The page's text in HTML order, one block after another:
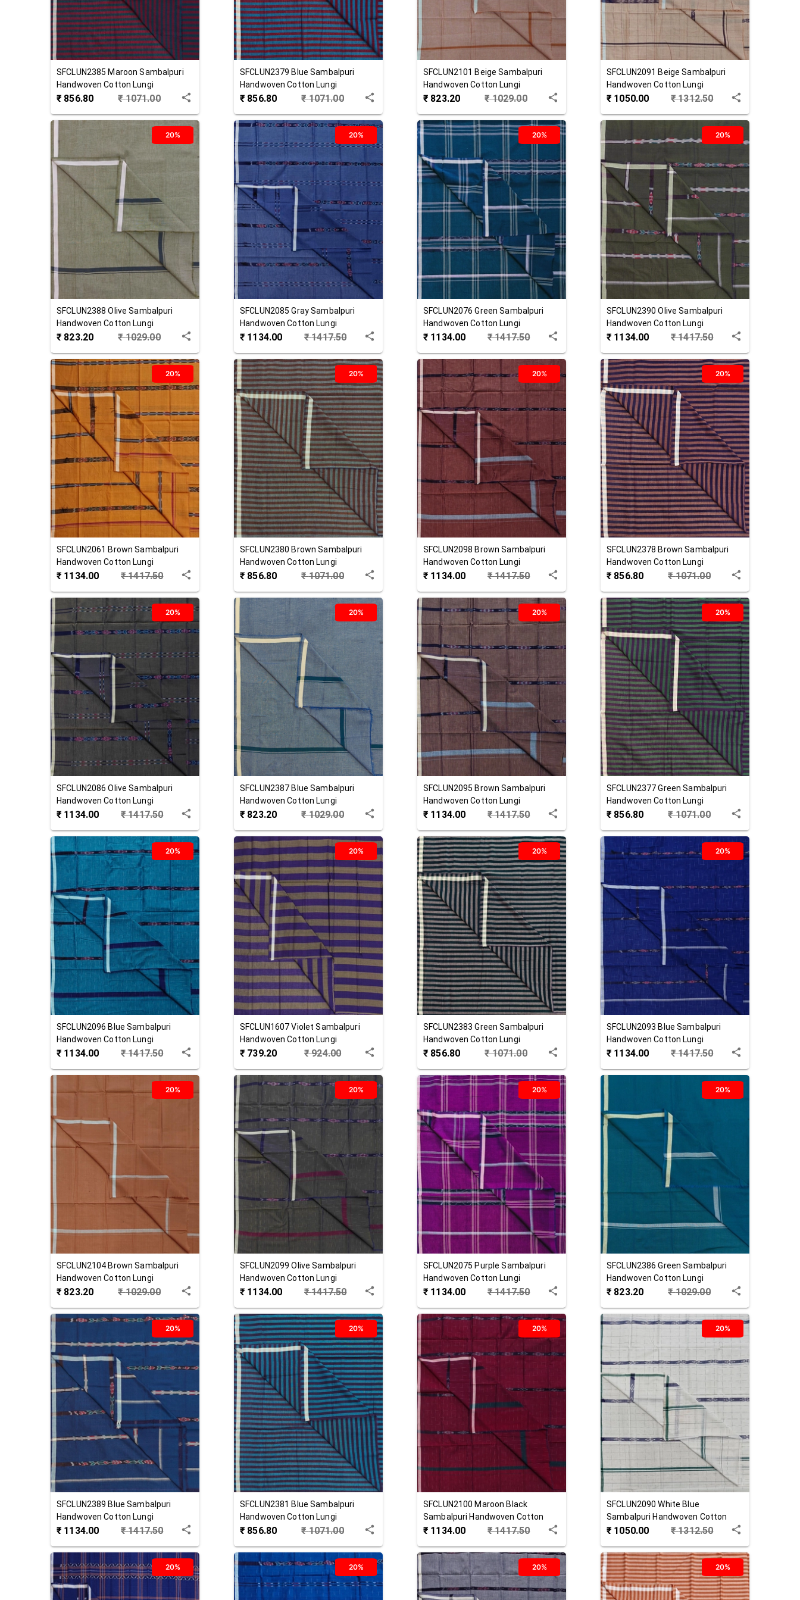
SFCLUN2385 Maroon Sambalpuri
Handwoven Cotton Lungi
₹ 856.80 ₹1071.00
SFCLUN2379 Blue Sambalpuri
Handwoven Cotton Lungi
₹ 856.80 ₹1071.00
SFCLUN2101 Beige Sambalpuri
Handwoven Cotton Lungi
₹ 823.20 ₹1029.00
SFCLUN2091 Beige Sambalpuri
Handwoven Cotton Lungi
₹ 1050.00 ₹1312.50
20%
SFCLUN2388 Olive Sambalpuri
Handwoven Cotton Lungi
₹ 823.20 ₹1029.00
20%
SFCLUN2085 GraySambalpuri
Handwoven Cotton Lungi
₹ 1134.00 ₹1417.50
20%
SFCLUN2076 Green Sambalpuri
Handwoven Cotton Lungi
₹ 1134.00 ₹1417.50
20%
SFCLUN2390 Olive Sambalpuri
Handwoven Cotton Lungi
₹ 1134.00 ₹1417.50
20%
SFCLUN2061 Brown Sambalpuri
Handwoven Cotton Lungi
₹ 1134.00 ₹1417.50
20%
SFCLUN2380 Brown Sambalpuri
Handwoven Cotton Lungi
₹ 856.80 ₹1071.00
20%
SFCLUN2098 Brown Sambalpuri
Handwoven Cotton Lungi
₹ 1134.00 ₹1417.50
20%
SFCLUN2378 Brown Sambalpuri
Handwoven Cotton Lungi
₹ 856.80 ₹1071.00
20%
SFCLUN2086 Olive Sambalpuri
Handwoven Cotton Lungi
₹ 1134.00 ₹1417.50
20%
SFCLUN2387 Blue Sambalpuri
Handwoven Cotton Lungi
₹ 823.20 ₹1029.00
20%
SFCLUN2095 Brown Sambalpuri
Handwoven Cotton Lungi
₹ 1134.00 ₹1417.50
20%
SFCLUN2377 Green Sambalpuri
Handwoven Cotton Lungi
₹ 856.80 ₹1071.00
20%
SFCLUN2096 Blue Sambalpuri
Handwoven Cotton Lungi
₹ 1134.00 ₹1417.50
20%
SFCLUN1607 Violet Sambalpuri
Handwoven Cotton Lungi
₹ 739.20 ₹924.00
20%
SFCLUN2383 Green Sambalpuri
Handwoven Cotton Lungi
₹ 856.80 ₹1071.00
20%
SFCLUN2093 Blue Sambalpuri
Handwoven Cotton Lungi
₹ 1134.00 ₹1417.50
20%
SFCLUN2104 Brown Sambalpuri
Handwoven Cotton Lungi
₹ 823.20 ₹1029.00
20%
SFCLUN2099 Olive Sambalpuri
Handwoven Cotton Lungi
₹ 1134.00 ₹1417.50
20%
SFCLUN2075 Purple Sambalpuri
Handwoven Cotton Lungi
₹ 1134.00 ₹1417.50
20%
SFCLUN2386 Green Sambalpuri
Handwoven Cotton Lungi
₹ 823.20 ₹1029.00
20%
SFCLUN2389 Blue Sambalpuri
Handwoven Cotton Lungi
₹ 1134.00 ₹1417.50
20%
SFCLUN2381 Blue Sambalpuri
Handwoven Cotton Lungi
₹ 856.80 ₹1071.00
20%
SFCLUN2100 Maroon Black
Sambalpuri Handwoven Cotton
Lungi
₹ 1134.00 ₹1417.50
20%
SFCLUN2090 White Blue
Sambalpuri Handwoven Cotton
Lungi
₹ 1050.00 ₹1312.50
20% 20% 20% 20%